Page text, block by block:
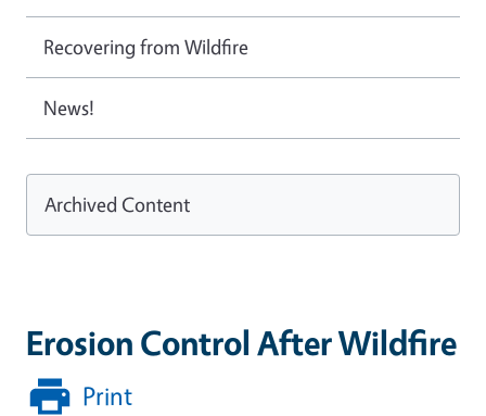
Erosion Control After Wildfire
Print
Recovering from Wildfire
News!
Archived Content